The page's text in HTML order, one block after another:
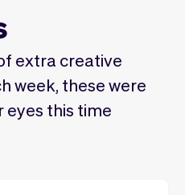
extra creative
week, these were
eyes this time